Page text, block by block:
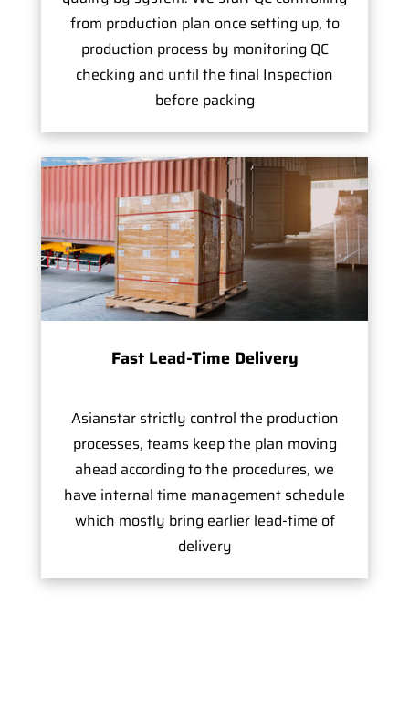
from production plan once setting up, to
production process by monitoring QC
checking and until the final Inspection
before packing
Fast Lead-Time Delivery
Asianstar strictly control the production
processes, teams keep the plan moving
ahead according to the procedures, we
have internal time management schedule
which mostly bring earlier lead-time of
delivery